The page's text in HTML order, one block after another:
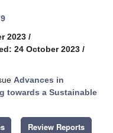
2023 /
24 October 2023 /
Advances in
towards a Sustainable
Review Reports